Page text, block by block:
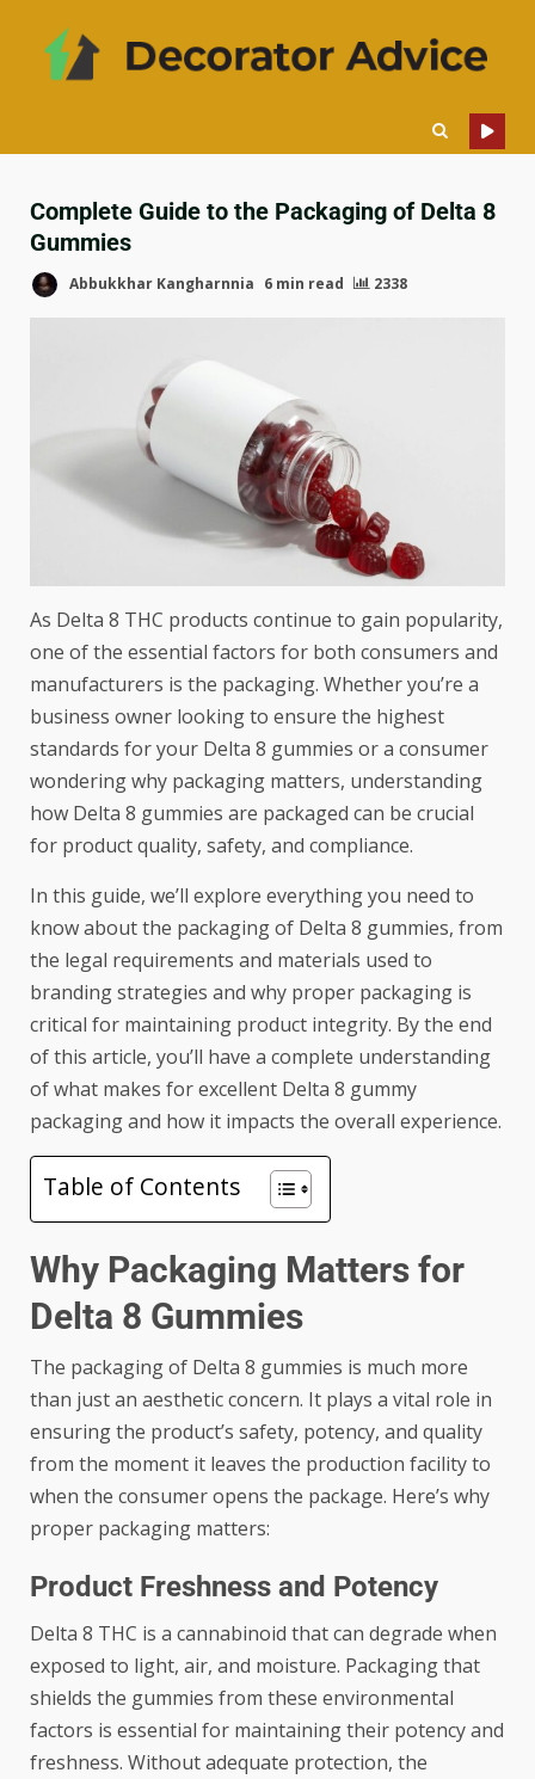
Complete Guide to the Packaging of Delta 8
Gummies
Abbukkhar Kangharnnia 6 min read 2338
As Delta 8 THC products continue to gain popularity,
one of the essential factors for both consumers and
manufacturers is the packaging. Whether you’re a
business owner looking to ensure the highest
standards for your Delta 8 gummies or a consumer
wondering why packaging matters, understanding
how Delta 8 gummies are packaged can be crucial
for product quality, safety, and compliance.
In this guide, we’ll explore everything you need to
know about the packaging of Delta 8 gummies, from
the legal requirements and materials used to
branding strategies and why proper packaging is
critical for maintaining product integrity. By the end
of this article, you’ll have a complete understanding
of what makes for excellent Delta 8 gummy
packaging and how it impacts the overall experience.
Table of Contents
Why Packaging Matters for
Delta 8 Gummies
The packaging of Delta 8 gummies is much more
than just an aesthetic concern. It plays a vital role in
ensuring the product’s safety, potency, and quality
from the moment it leaves the production facility to
when the consumer opens the package. Here’s why
proper packaging matters:
Product Freshness and Potency
Delta 8 THC is a cannabinoid that can degrade when
exposed to light, air, and moisture. Packaging that
shields the gummies from these environmental
factors is essential for maintaining their potency and
freshness. Without adequate protection, the